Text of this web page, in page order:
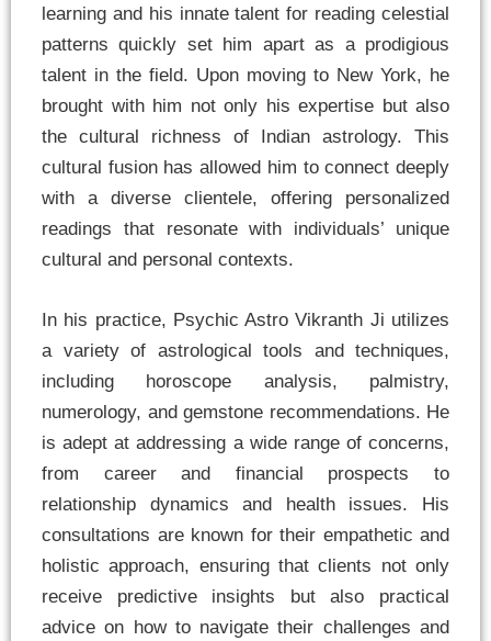
learning and his innate talent for reading celestial
patterns quickly set him apart as a prodigious
talent in the field. Upon moving to New York, he
brought with him not only his expertise but also
the cultural richness of Indian astrology. This
cultural fusion has allowed him to connect deeply
with a diverse clientele, offering personalized
readings that resonate with individuals’ unique
cultural and personal contexts.
In his practice, Psychic Astro Vikranth Ji utilizes
a variety of astrological tools and techniques,
including horoscope analysis, palmistry,
numerology, and gemstone recommendations. He
is adept at addressing a wide range of concerns,
from career and financial prospects to
relationship dynamics and health issues. His
consultations are known for their empathetic and
holistic approach, ensuring that clients not only
receive predictive insights but also practical
advice on how to navigate their challenges and